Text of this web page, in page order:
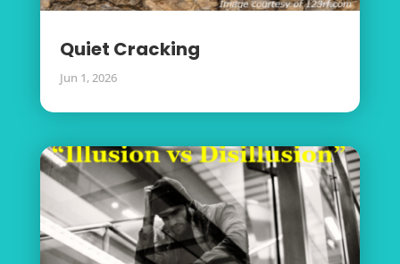
Quiet Cracking
Jun 1, 2026